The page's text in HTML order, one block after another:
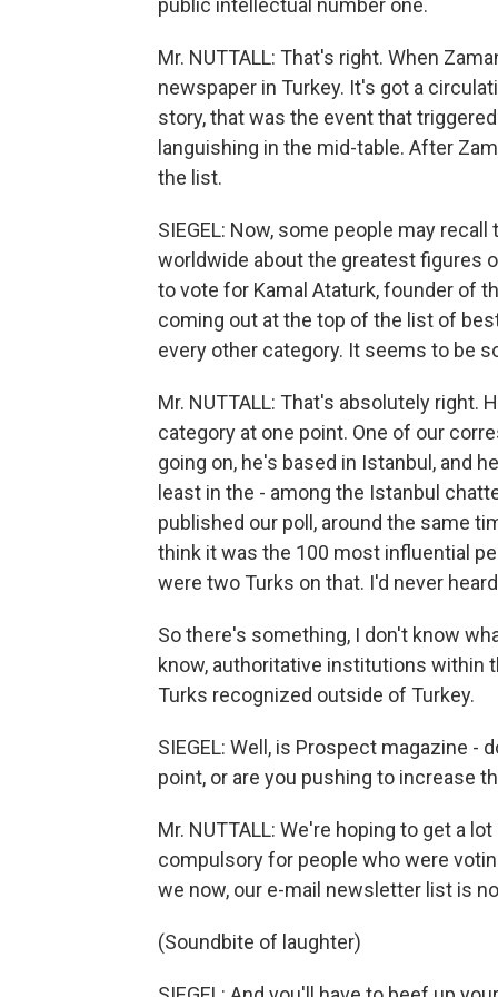
public intellectual number one.
Mr. NUTTALL: That's right. When
newspaper in Turkey. It's got a
story, that was the event that
languishing in the mid-table. After
the list.
SIEGEL: Now, some people may
worldwide about the greatest figures
to vote for Kamal Ataturk, founder of
coming out at the top of the list of
every other category. It seems to be
Mr. NUTTALL: That's absolutely right.
category at one point. One of our
going on, he's based in Istanbul, and
least in the - among the Istanbul
published our poll, around the same
think it was the 100 most influential
were two Turks on that. I'd never
So there's something, I don't know
know, authoritative institutions within
Turks recognized outside of Turkey.
SIEGEL: Well, is Prospect magazine -
point, or are you pushing to increase
Mr. NUTTALL: We're hoping to get a
compulsory for people who were
we now, our e-mail newsletter list is
(Soundbite of laughter)